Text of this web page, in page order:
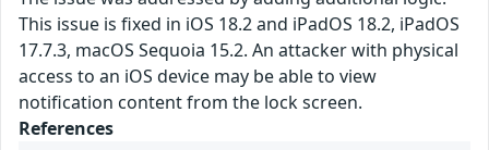
This issue is fixed in iOS 18.2 and iPadOS 18.2, iPadOS
17.7.3, macOS Sequoia 15.2. An attacker with physical
access to an iOS device may be able to view
notification content from the lock screen.
References